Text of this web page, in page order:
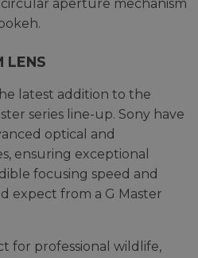
aperture mechanism
LENS
latest addition to the
series line-up. Sony have
optical and
ensuring exceptional
focusing speed and
expect from a G Master
for professional wildlife,